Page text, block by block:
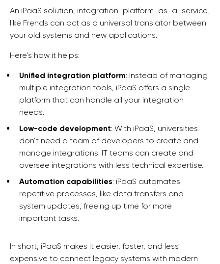
An iPaaS solution, integration-platform-as-a-service,
like Frends can act as a universal translator between
your old systems and new applications.
Here’s how it helps:
Unified integration platform: Instead of managing
multiple integration tools, iPaaS offers a single
platform that can handle all your integration
needs.
Low-code development: With iPaaS, universities
don’t need a team of developers to create and
manage integrations. IT teams can create and
oversee integrations with less technical expertise.
Automation capabilities: iPaaS automates
repetitive processes, like data transfers and
system updates, freeing up time for more
important tasks.
In short, iPaaS makes it easier, faster, and less
expensive to connect legacy systems with modern